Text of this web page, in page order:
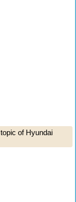
of Hyundai